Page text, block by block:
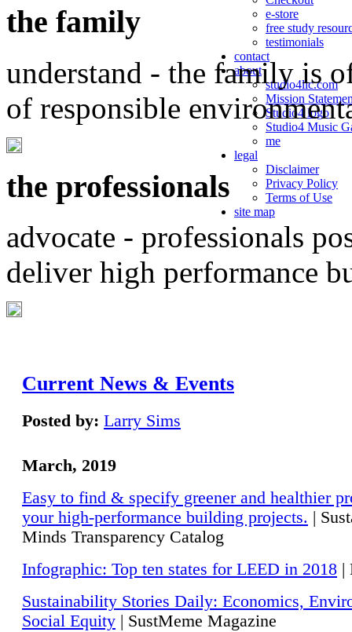
e-store
free study
testimonials
contact
about
studio4llc.com
Mission
Studio4 logo
Studio4 Music
me
legal
Disclaimer
Privacy Policy
Terms of Use
site map
the family
understand - the family is
of responsible
the professionals
advocate - professionals
deliver high performance
Current News & Events
Posted by: Larry Sims
March, 2019
Easy to find & specify greener and healthier
your high-performance building projects. |
Minds Transparency Catalog
Infographic: Top ten states for LEED in 2018 |
Sustainability Stories Daily: Economics,
Social Equity | SustMeme Magazine